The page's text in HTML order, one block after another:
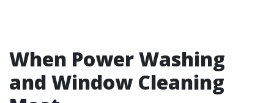
When Power Washing
and Window Cleaning